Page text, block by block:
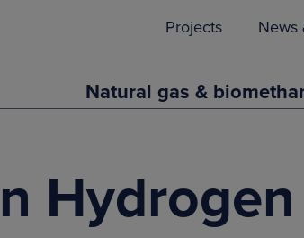
Projects News
Natural gas &